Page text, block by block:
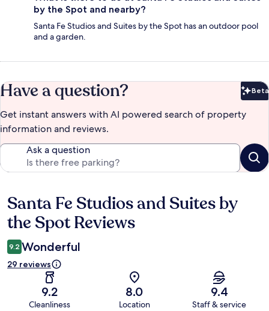
by the Spot and nearby?
Santa Fe Studios and Suites by the Spot has an outdoor pool
and a garden.
Have a question? Beta
Get instant answers with AI powered search of property
information and reviews.
Ask a question
Reviews
Santa Fe Studios and Suites by
the Spot Reviews
9.2 Wonderful
29 reviews
9.2
Cleanliness
8.0
Location
9.4
Staff & service